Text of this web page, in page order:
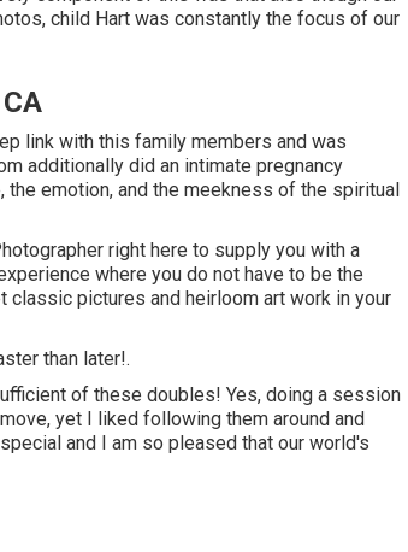
child Hart was constantly the focus of our
link with this family members and was
additionally did an intimate pregnancy
emotion, and the meekness of the spiritual
right here to supply you with a
where you do not have to be the
pictures and heirloom art work in your
than later!.
of these doubles! Yes, doing a session
yet I liked following them around and
and I am so pleased that our world's